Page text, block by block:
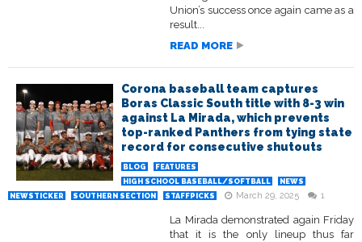
Union’s success once again came as a
result...
READ MORE
Corona baseball team captures
Boras Classic South title with 8-3 win
against La Mirada, which prevents
top-ranked Panthers from tying state
record for consecutive shutouts
BLOG
FEATURES
HIGH SCHOOL BASEBALL/SOFTBALL
NEWS
NEWSTICKER
SOUTHERN SECTION STAFFPICKS March 29, 2025 1
La Mirada demonstrated again Friday
that it is the only lineup thus far